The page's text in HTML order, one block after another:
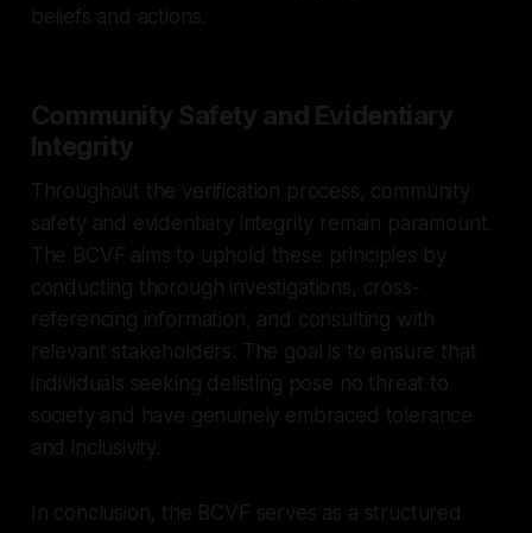
beliefs and actions.
Community Safety and Evidentiary
Integrity
Throughout the verification process, community
safety and evidentiary integrity remain paramount.
The BCVF aims to uphold these principles by
conducting thorough investigations, cross-
referencing information, and consulting with
relevant stakeholders. The goal is to ensure that
individuals seeking delisting pose no threat to
society and have genuinely embraced tolerance
and inclusivity.
In conclusion, the BCVF serves as a structured